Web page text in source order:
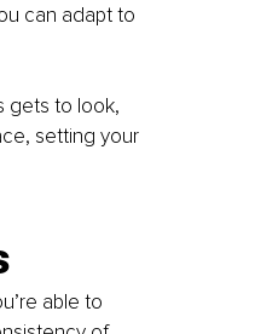
can adapt to
gets to look,
setting your
able to